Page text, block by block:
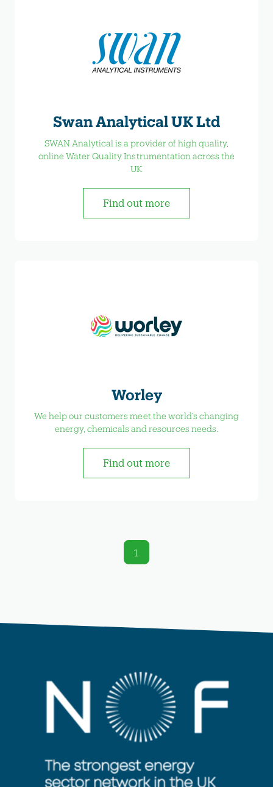
Swan Analytical UK Ltd
SWAN Analytical is a provider of high quality,
online Water Quality Instrumentation across the
UK
Find out more
Worley
We help our customers meet the world’s changing
energy, chemicals and resources needs.
Find out more
1